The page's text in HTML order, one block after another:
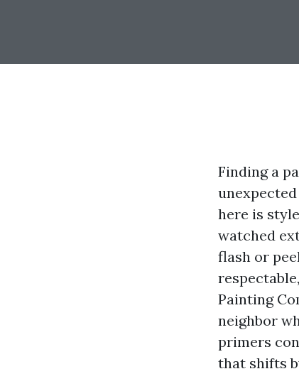
Finding a
here is
watched
flash or
Painting
neighbor
primers
that shifts